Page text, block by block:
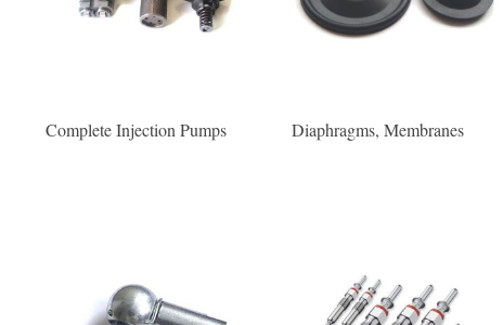
Complete Injection Pumps Diaphragms, Membranes